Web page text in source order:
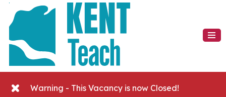
Warning - This Vacancy is now Closed!